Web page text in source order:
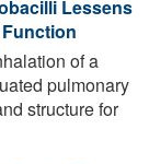
Lessens
of a
pulmonary
structure for